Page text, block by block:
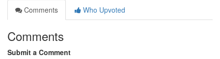
Comments
Who Upvoted
Comments
Submit a Comment